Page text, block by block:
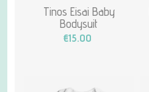
Tinos Eisai Baby
Bodysuit
€15.00